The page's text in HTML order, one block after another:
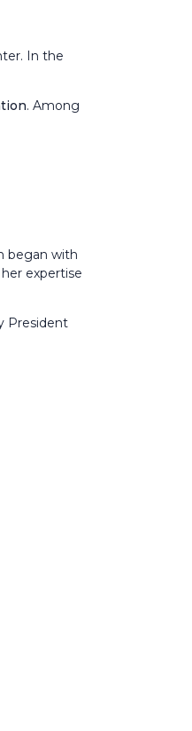
In the
. Among
began with
expertise
President